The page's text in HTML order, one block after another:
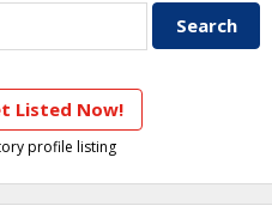
Listed Now!
profile listing